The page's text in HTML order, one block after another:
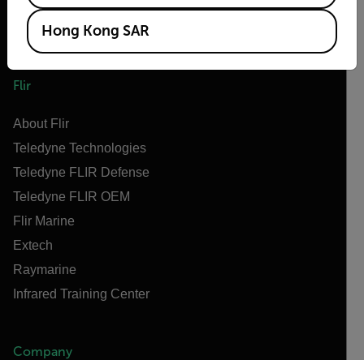
Flir
About Flir
Teledyne Technologies
Teledyne FLIR Defense
Teledyne FLIR OEM
Flir Marine
Extech
Raymarine
Infrared Training Center
Company
Hong Kong SAR